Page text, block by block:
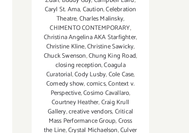
Caryl St. Ama,Caution,Celebration
Theatre,Charles Malinsky,
CHIMENTO CONTEMPORARY,
Christina Angelina AKA Starfighter,
Christine Kline,Christine Sawicky,
Chuck Swenson,Chung King Road,
closing reception,Coagula
Curatorial,Cody Lusby,Cole Case,
Comedy show,comics,Context v.
Perspective,Cosimo Cavallaro,
Courtney Heather,Craig Krull
Gallery,creative vendors,Critical
Mass Performance Group,Cross
the Line,Crystal Michaelson,Culver